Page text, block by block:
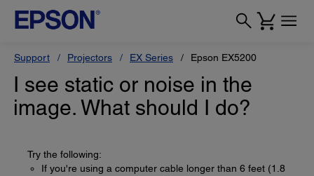
Support Projectors EX Series Epson EX5200
I see static or noise in the
image. What should I do?
Try the following:
If you're using a computer cable longer than 6 feet (1.8